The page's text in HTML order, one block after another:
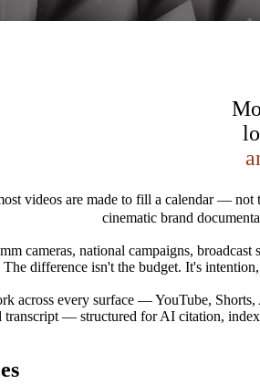
videos are made to fill a calendar —
cinematic brand
cameras, national campaigns, broadcast
difference isn't the budget. It's
across every surface — YouTube,
transcript — structured for AI citation,